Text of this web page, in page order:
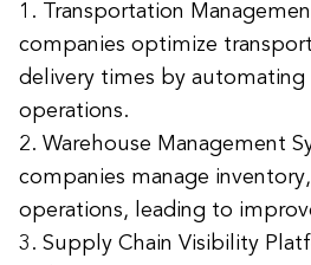
1. Transportation
companies optimize
delivery times by
operations.
2. Warehouse Management
companies manage
operations, leading to
3. Supply Chain Visibility